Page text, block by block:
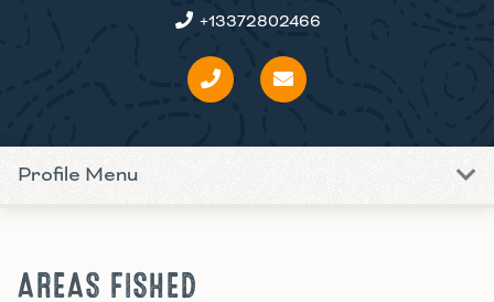
+13372802466
Profile Menu
AREAS FISHED